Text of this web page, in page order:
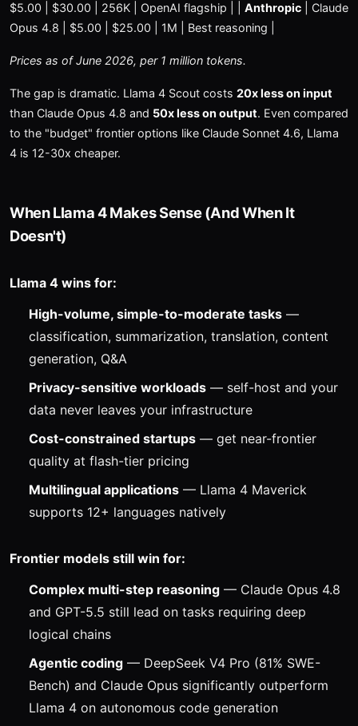
$5.00 | $30.00 | 256K | OpenAI flagship | | Anthropic | Claude
Opus 4.8 | $5.00 | $25.00 | 1M | Best reasoning |
Prices as of June 2026, per 1 million tokens.
The gap is dramatic. Llama 4 Scout costs 20x less on input
than Claude Opus 4.8 and 50x less on output. Even compared
to the "budget" frontier options like Claude Sonnet 4.6, Llama
4 is 12-30x cheaper.
When Llama 4 Makes Sense (And When It
Doesn't)
Llama 4 wins for:
High-volume, simple-to-moderate tasks —
classification, summarization, translation, content
generation, Q&A
Privacy-sensitive workloads — self-host and your
data never leaves your infrastructure
Cost-constrained startups — get near-frontier
quality at flash-tier pricing
Multilingual applications — Llama 4 Maverick
supports 12+ languages natively
Frontier models still win for:
Complex multi-step reasoning — Claude Opus 4.8
and GPT-5.5 still lead on tasks requiring deep
logical chains
Agentic coding — DeepSeek V4 Pro (81% SWE-
Bench) and Claude Opus significantly outperform
Llama 4 on autonomous code generation